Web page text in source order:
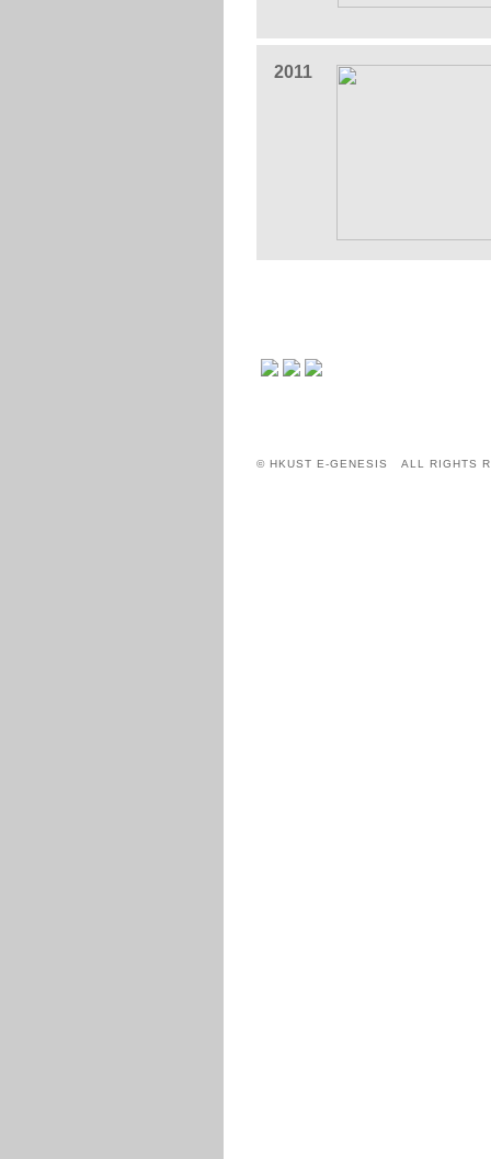
2011
© HKUST E-GENESIS ALL RIGHTS